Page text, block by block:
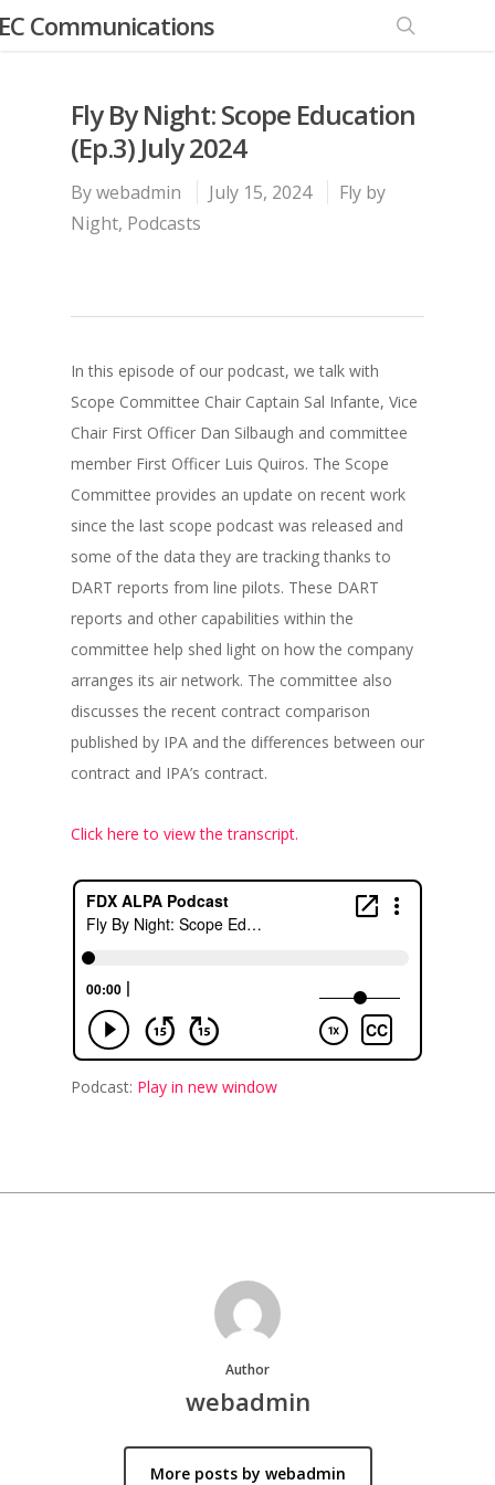
Communications
Fly By Night: Scope Education
(Ep.3) July 2024
Bywebadmin July 15, 2024
Fly by
Night, Podcasts
In this episode of our podcast, we talk with
Scope Committee Chair Captain Sal Infante, Vice
Chair First Officer Dan Silbaugh and committee
member First Officer Luis Quiros. The Scope
Committee provides an update on recent work
since the last scope podcast was released and
some of the data they are tracking thanks to
DART reports from line pilots. These DART
reports and other capabilities within the
committee help shed light on how the company
arranges its air network. The committee also
discusses the recent contract comparison
published by IPA and the differences between our
contract and IPA’s contract.
Click here to view the transcript.
Podcast: Play in new window
Author
webadmin
More posts by webadmin